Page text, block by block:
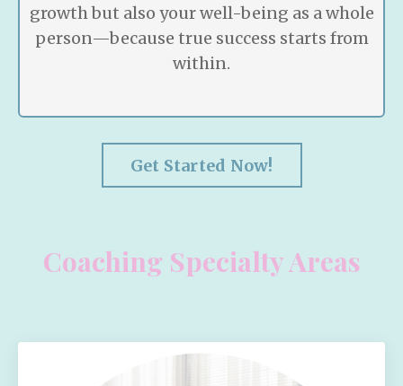
growth but also your well-being as a whole
person—because true success starts from
within.
Get Started Now!
Coaching Specialty Areas